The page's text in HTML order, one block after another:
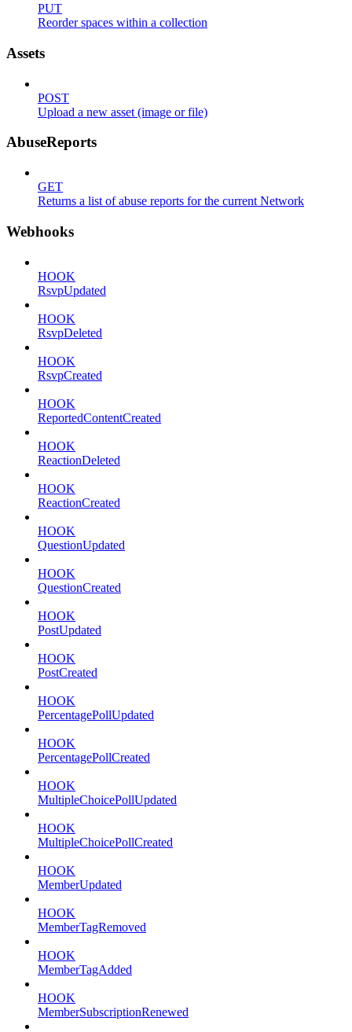
PUT
Reorder spaces within a collection
Assets
POST
Upload a new asset (image or file)
AbuseReports
GET
Returns a list of abuse reports for the current Network
Webhooks
HOOK
RsvpUpdated
HOOK
RsvpDeleted
HOOK
RsvpCreated
HOOK
ReportedContentCreated
HOOK
ReactionDeleted
HOOK
ReactionCreated
HOOK
QuestionUpdated
HOOK
QuestionCreated
HOOK
PostUpdated
HOOK
PostCreated
HOOK
PercentagePollUpdated
HOOK
PercentagePollCreated
HOOK
MultipleChoicePollUpdated
HOOK
MultipleChoicePollCreated
HOOK
MemberUpdated
HOOK
MemberTagRemoved
HOOK
MemberTagAdded
HOOK
MemberSubscriptionRenewed